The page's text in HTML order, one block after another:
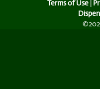
Terms of Use |